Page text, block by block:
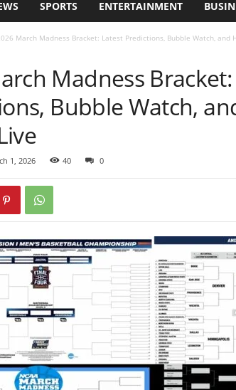
SPORTS ENTERTAINMENT
March Madness Bracket: Latest Predictions, Bubble Watch, and
Madness
Bubble Watch,
1, 2026 40 0